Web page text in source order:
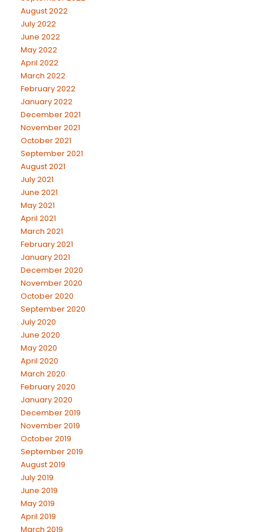
August 2022
July 2022
June 2022
May 2022
April 2022
March 2022
February 2022
January 2022
December 2021
November 2021
October 2021
September 2021
August 2021
July 2021
June 2021
May 2021
April 2021
March 2021
February 2021
January 2021
December 2020
November 2020
October 2020
September 2020
July 2020
June 2020
May 2020
April 2020
March 2020
February 2020
January 2020
December 2019
November 2019
October 2019
September 2019
August 2019
July 2019
June 2019
May 2019
April 2019
March 2019